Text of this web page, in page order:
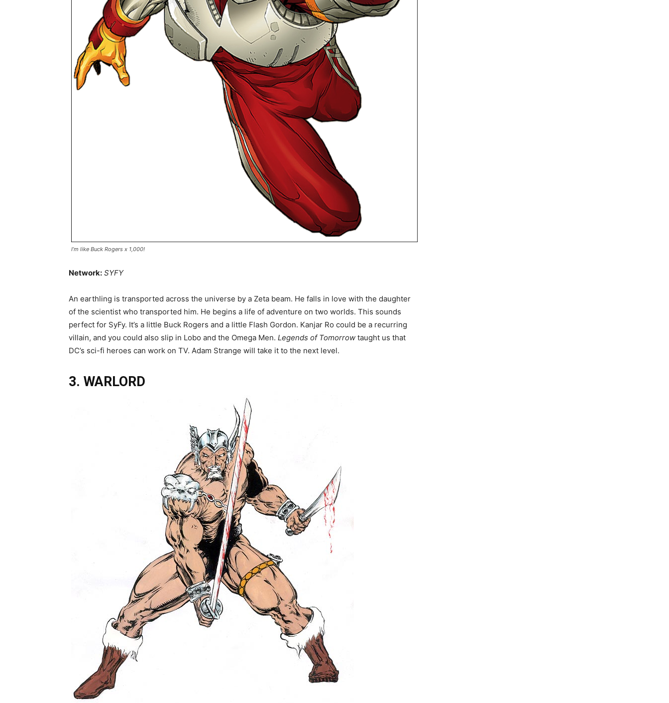
I’m like Buck Rogers x 1,000!
Network: SYFY
An earthling is transported across the universe by a Zeta beam. He falls in love with the daughter
of the scientist who transported him. He begins a life of adventure on two worlds. This sounds
perfect for SyFy. It’s a little Buck Rogers and a little Flash Gordon. Kanjar Ro could be a recurring
villain, and you could also slip in Lobo and the Omega Men. Legends of Tomorrow taught us that
DC’s sci-fi heroes can work on TV. Adam Strange will take it to the next level.
3. WARLORD